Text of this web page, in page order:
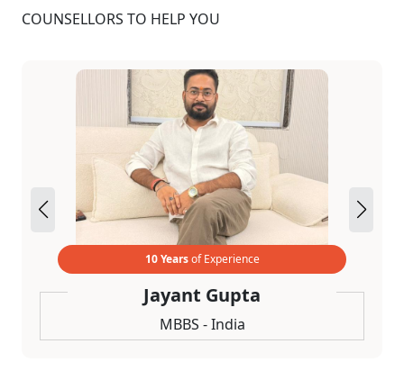
COUNSELLORS TO HELP YOU
10 Yearsof Experience
Jayant Gupta
MBBS - India